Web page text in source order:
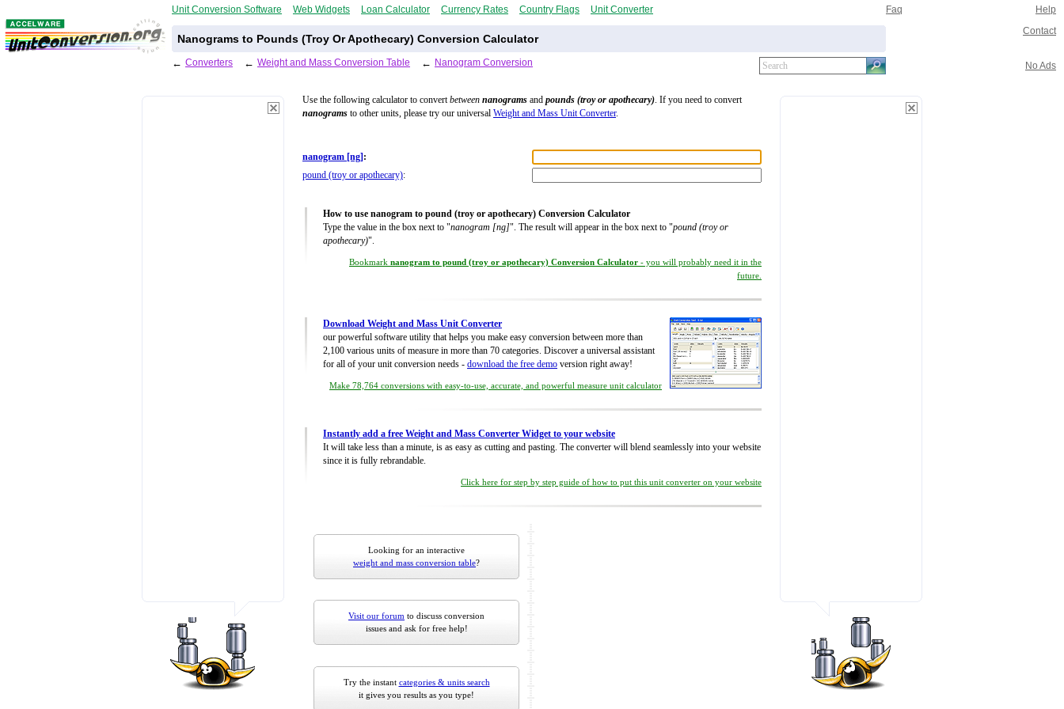
Unit Conversion Software Web Widgets Loan Calculator Currency Rates Country Flags Unit Converter Faq Help
Nanograms to Pounds (Troy Or Apothecary) Conversion Calculator
Contact
← Converters ← Weight and Mass Conversion Table ← Nanogram Conversion No Ads
Use the following calculator to convertbetween nanograms and pounds (troy or apothecary). If you need to convert
nanograms to other units, please try our universal Weight and Mass Unit Converter.
nanogram [ng] :
pound (troy or apothecary):
How to use nanogram to pound (troy or apothecary) Conversion Calculator
Type the value in the box next to "nanogram [ng]". The result will appear in the box next to "pound (troy or
apothecary)".
Bookmark nanogram to pound (troy or apothecary) Conversion Calculator - you will probably need it in the
future.
Download Weight and Mass Unit Converter
our powerful software utility that helps you make easy conversion between more than
2,100 various units of measure in more than 70 categories. Discover a universal assistant
for all of your unit conversion needs - download the free demo version right away!
Make 78,764 conversions with easy-to-use, accurate, and powerful measure unit calculator
Instantly add a free Weight and Mass Converter Widget to your website
It will take less than a minute, is as easy as cutting and pasting. The converter will blend seamlessly into your website
since it is fully rebrandable.
Click here for step by step guide of how to put this unit converter on your website
Looking for an interactive
weight and mass conversion table?
Visit our forum to discuss conversion
issues and ask for free help!
Try the instant categories & units search
it gives you results as you type!